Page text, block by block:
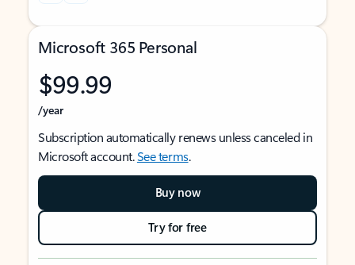
Microsoft 365 Personal
$99.99
/year
Subscription automatically renews unless canceled in
Microsoft account.See terms.
Buy now
Try for free